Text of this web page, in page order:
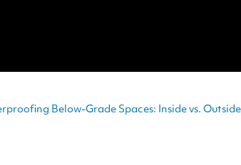
Below-Grade Spaces: Inside vs. Outside